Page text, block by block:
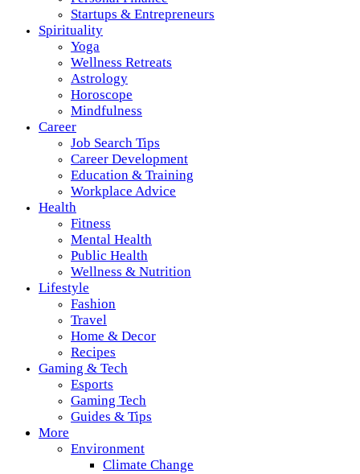
Startups & Entrepreneurs
Spirituality
Yoga
Wellness Retreats
Astrology
Horoscope
Mindfulness
Career
Job Search Tips
Career Development
Education & Training
Workplace Advice
Health
Fitness
Mental Health
Public Health
Wellness & Nutrition
Lifestyle
Fashion
Travel
Home & Decor
Recipes
Gaming & Tech
Esports
Gaming Tech
Guides & Tips
More
Environment
Climate Change